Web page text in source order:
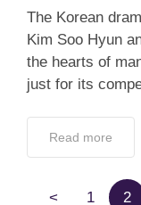
The Korean
Kim Soo Hyun
the hearts of
just for its
Read more
< 1 2